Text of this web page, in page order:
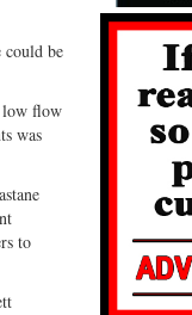
could be
low flow
was
to